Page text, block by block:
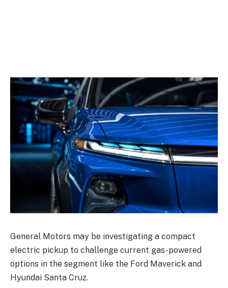
General Motors may be investigating a compact
electric pickup to challenge current gas-powered
options in the segment like the Ford Maverick and
Hyundai Santa Cruz.